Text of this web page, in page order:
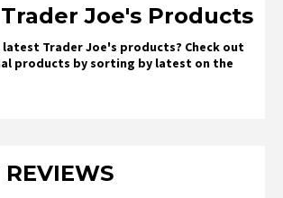
Joe's Products
Trader Joe's products? Check out
products by sorting by latest on the
REVIEWS